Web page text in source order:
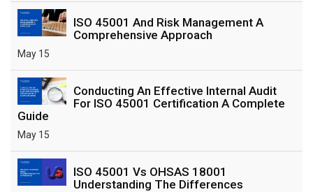
ISO 45001 And Risk Management A
Comprehensive Approach
May 15
Conducting An Effective Internal Audit
For ISO 45001 Certification A Complete
Guide
May 15
ISO 45001 Vs OHSAS 18001
Understanding The Differences